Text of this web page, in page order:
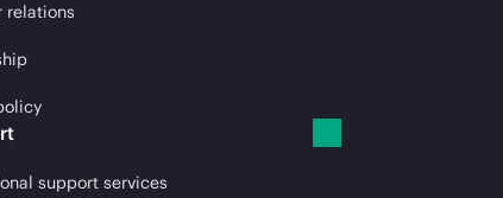
relations
support services